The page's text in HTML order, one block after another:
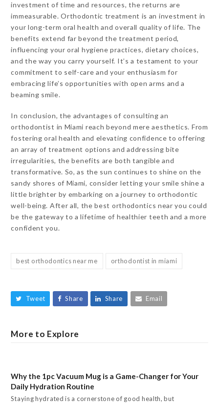
investment of time and resources, the returns are
immeasurable. Orthodontic treatment is an investment in
your long-term oral health and overall quality of life. The
benefits extend far beyond the treatment period,
influencing your oral hygiene practices, dietary choices,
and the way you carry yourself. It’s a testament to your
commitment to self-care and your enthusiasm for
embracing life’s opportunities with open arms and a
beaming smile.
In conclusion, the advantages of consulting an
orthodontist in Miami reach beyond mere aesthetics. From
fostering oral health and elevating confidence to offering
an array of treatment options and addressing bite
irregularities, the benefits are both tangible and
transformative. So, as the sun continues to shine on the
sandy shores of Miami, consider letting your smile shine a
little brighter by embarking on a journey to orthodontic
well-being. After all, the best orthodontics near you could
be the gateway to a lifetime of healthier teeth and a more
confident you.
best orthodontics near me orthodontist in miami
Tweet Share Share Email
More to Explore
Why the 1pc Vacuum Mug is a Game-Changer for Your
Daily Hydration Routine
Staying hydrated is a cornerstone of good health, but